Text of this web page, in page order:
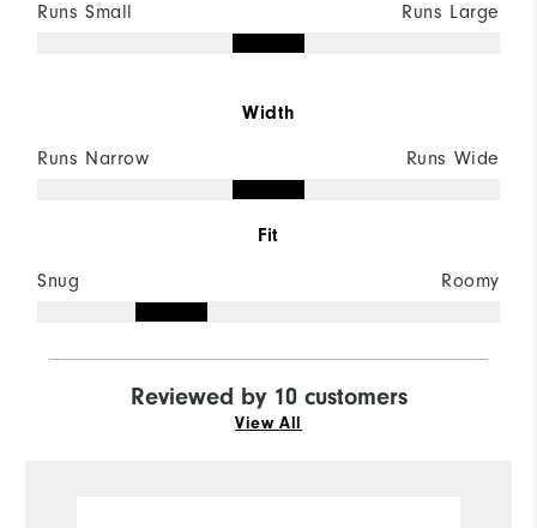
Runs Small Runs Large
Width
Runs Narrow Runs Wide
Fit
Snug Roomy
Reviewed by 10 customers
View All